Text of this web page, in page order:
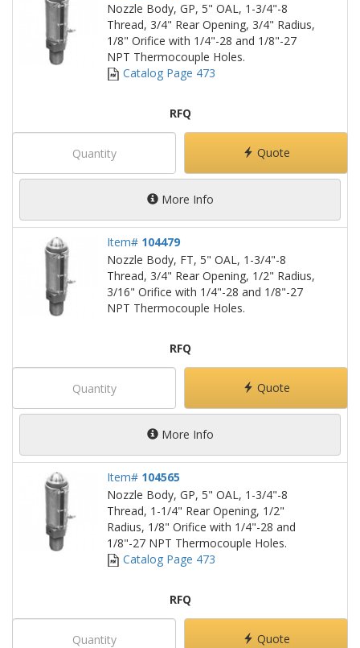
Nozzle Body, GP, 5" OAL, 1-3/4"-8
Thread, 3/4" Rear Opening, 3/4" Radius,
1/8" Orifice with 1/4"-28 and 1/8"-27
NPT Thermocouple Holes.
Catalog Page 473
RFQ
Quote
More Info
Item# 104479
Nozzle Body, FT, 5" OAL, 1-3/4"-8
Thread, 3/4" Rear Opening, 1/2" Radius,
3/16" Orifice with 1/4"-28 and 1/8"-27
NPT Thermocouple Holes.
RFQ
Quote
More Info
Item# 104565
Nozzle Body, GP, 5" OAL, 1-3/4"-8
Thread, 1-1/4" Rear Opening, 1/2"
Radius, 1/8" Orifice with 1/4"-28 and
1/8"-27 NPT Thermocouple Holes.
Catalog Page 473
RFQ
Quote